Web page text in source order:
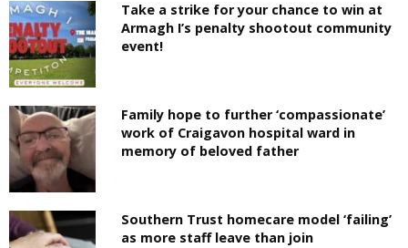
Take a strike for your chance to win at
Armagh I’s penalty shootout community
event!
Family hope to further ‘compassionate’
work of Craigavon hospital ward in
memory of beloved father
Southern Trust homecare model ‘failing’
as more staff leave than join